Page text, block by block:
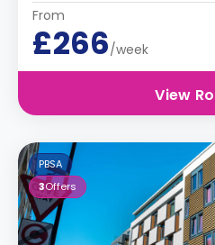
From
£266/week
View
PBSA
3Offers